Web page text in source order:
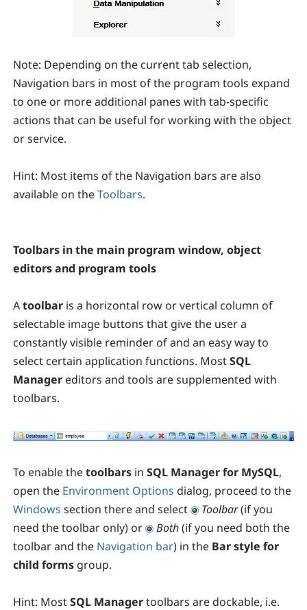
Note: Depending on the current tab selection,
Navigation bars in most of the program tools expand
to one or more additional panes with tab-specific
actions that can be useful for working with the object
or service.
Hint: Most items of the Navigation bars are also
available on theToolbars.
Toolbars in the main program window, object
editors and program tools
Atoolbar is a horizontal row or vertical column of
selectable image buttons that give the user a
constantly visible reminder of and an easy way to
select certain application functions. MostSQL
Manager editors and tools are supplemented with
toolbars.
To enable thetoolbars in SQL Manager for MySQL,
open the Environment Options dialog, proceed to the
Windows section there and select Toolbar(if you
need the toolbar only) or
Both(if you need both the
toolbar and the Navigation bar) in the Bar style for
child forms group.
Hint: MostSQL Managertoolbars are dockable, i.e.